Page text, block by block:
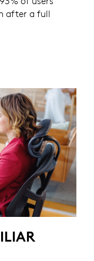
after a full
with 105